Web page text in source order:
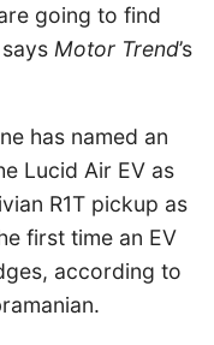
going to find
Motor Trend’s
has named an
Lucid Air EV as
R1T pickup as
first time an EV
according to